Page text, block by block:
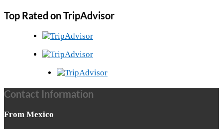
Top Rated on TripAdvisor
Contact Information
From Mexico